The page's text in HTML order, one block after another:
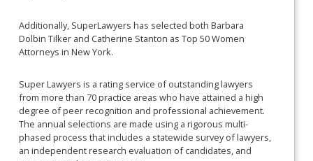
Additionally, SuperLawyers has selected both Barbara
Dolbin Tilker and Catherine Stanton as Top 50 Women
Attorneys in New York.
Super Lawyers is a rating service of outstanding lawyers
from more than 70 practice areas who have attained a high
degree of peer recognition and professional achievement.
The annual selections are made using a rigorous multi-
phased process that includes a statewide survey of lawyers,
an independent research evaluation of candidates, and